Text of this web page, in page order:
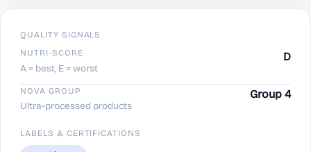
QUALITY SIGNALS
NUTRI-SCORE
A = best, E = worst
D
NOVA GROUP
Ultra-processed products
Group 4
LABELS & CERTIFICATIONS